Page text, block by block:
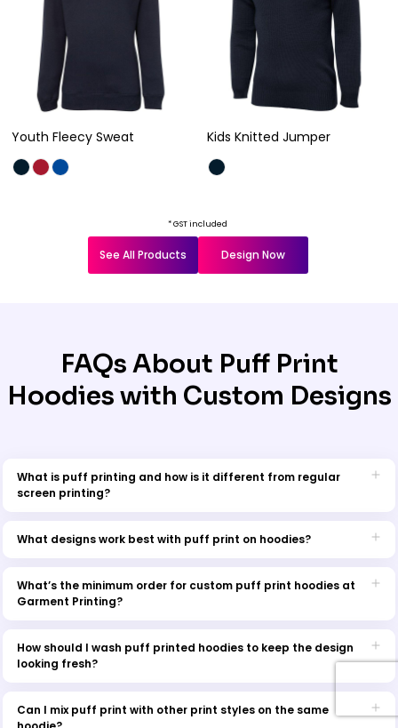
Youth Fleecy Sweat Kids Knitted Jumper
* GST included
See All Products Design Now
FAQs About Puff Print
Hoodies with Custom Designs
What is puff printing and how is it different from regular
screen printing?
expands when cured, creating a raised, 3D texture on the fabric.
What designs work best with puff print on hoodies?
elements include:
Retro or streetwear-inspired graphics
Icons and symbols
expands during curing.
What’s the minimum order for custom puff print hoodies at
Garment Printing?
15 pieces. This ensures optimal setup and print quality for every
batch. Bulk discounts are available for larger orders.
How should I wash puff printed hoodies to keep the design
looking fresh?
Turn the garment inside out before washing.
Can I mix puff print with other print styles on the same